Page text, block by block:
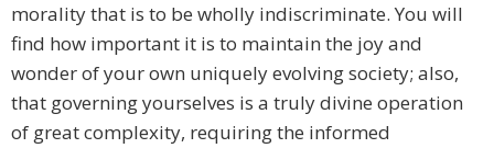
morality that is to be wholly indiscriminate. You will
find how important it is to maintain the joy and
wonder of your own uniquely evolving society; also,
that governing yourselves is a truly divine operation
of great complexity, requiring the informed